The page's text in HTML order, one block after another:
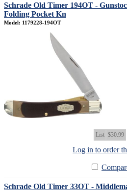
Schrade Old Timer 194OT -
Folding Pocket Kn
Model: 1179228-194OT
List $30.99
Log in to order
Schrade Old Timer 33OT -